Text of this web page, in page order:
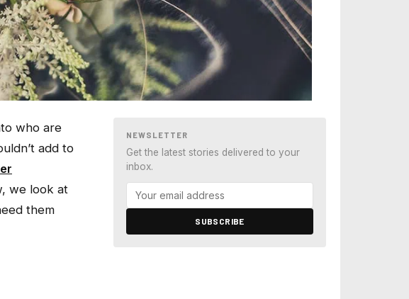
who are
add to
we look at
them
NEWSLETTER
Get the latest stories delivered to your
inbox.
SUBSCRIBE